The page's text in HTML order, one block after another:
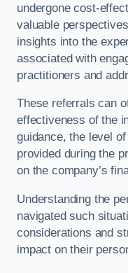
undergone cost-
valuable
insights into the
associated with
practitioners and
These referrals can
effectiveness of the
guidance, the level
provided during the
on the company’s
Understanding the
navigated such
considerations and
impact on their